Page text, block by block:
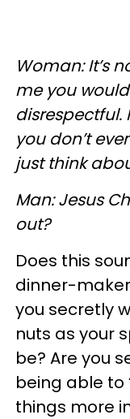
Woman: It’s
me you
disrespectful.
you don’t
just think
Man: Jesus
out?
Does this
dinner-
you secretly
nuts as your
be? Are you
being able to
things more